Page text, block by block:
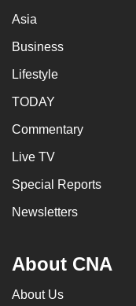
Asia
Business
Lifestyle
TODAY
Commentary
Live TV
Special Reports
Newsletters
About CNA
About Us
but
still
having
Contact
us